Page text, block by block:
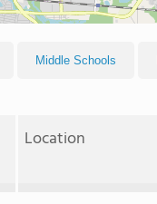
Middle Schools
Location